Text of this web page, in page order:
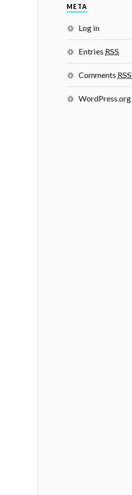
META
Log in
Entries RSS
Comments RSS
WordPress.org